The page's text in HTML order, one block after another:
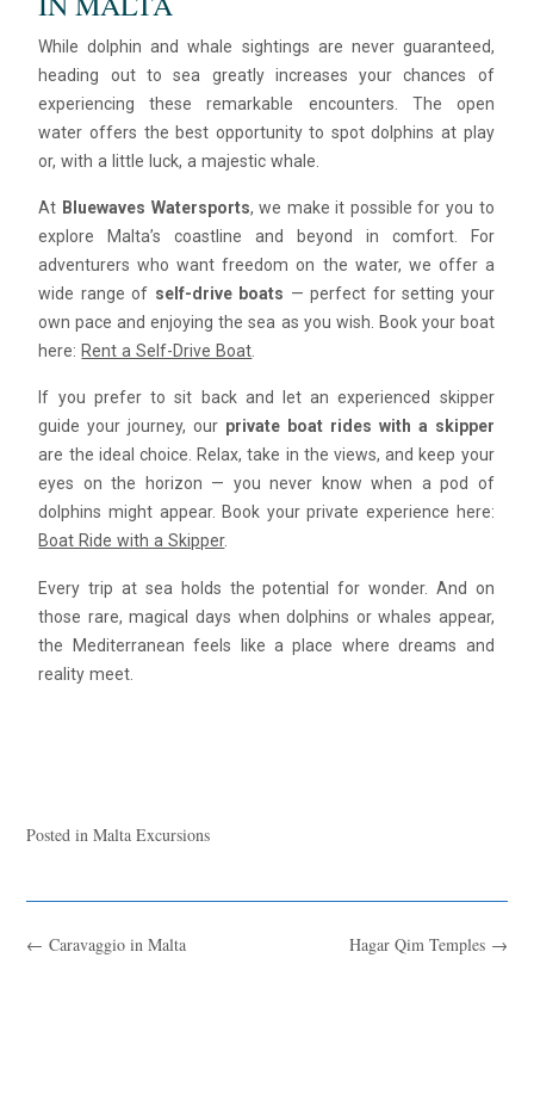
While dolphin and whale sightings are never guaranteed,
heading out to sea greatly increases your chances of
experiencing these remarkable encounters. The open
water offers the best opportunity to spot dolphins at play
or, with a little luck, a majestic whale.
At Bluewaves Watersports, we make it possible for you to
explore Malta’s coastline and beyond in comfort. For
adventurers who want freedom on the water, we offer a
wide range of self-drive boats — perfect for setting your
own pace and enjoying the sea as you wish. Book your boat
here: Rent a Self-Drive Boat
If you prefer to sit back and let an experienced skipper
guide your journey, our private boat rides with a skipper
are the ideal choice. Relax, take in the views, and keep your
eyes on the horizon — you never know when a pod of
dolphins might appear. Book your private experience here:
Boat Ride with a Skipper.
Every trip at sea holds the potential for wonder. And on
those rare, magical days when dolphins or whales appear,
the Mediterranean feels like a place where dreams and
reality meet.
Posted inMalta Excursions
Hagar Qim Temples →
← Caravaggio in Malta